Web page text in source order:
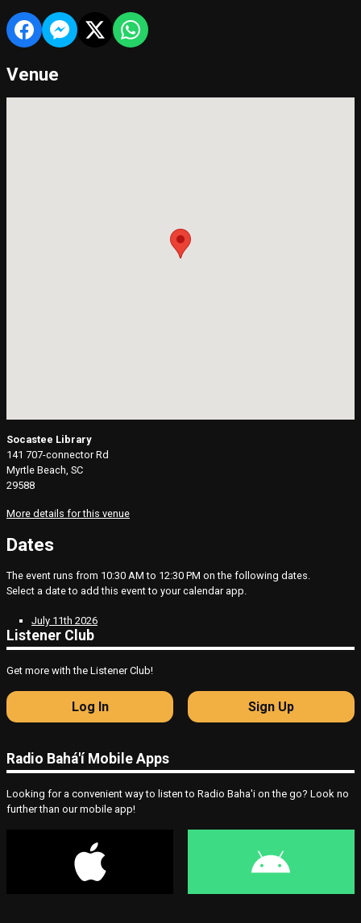
Venue
Socastee Library
141 707-connector Rd
Myrtle Beach, SC
29588
More details for this venue
Dates
The event runs from 10:30 AM to 12:30 PM on the following dates.
Select a date to add this event to your calendar app.
July 11th 2026
Listener Club
Get more with the Listener Club!
Log In Sign Up
Radio Bahá'í Mobile Apps
Looking for a convenient way to listen to Radio Baha'i on the go? Look no
further than our mobile app!